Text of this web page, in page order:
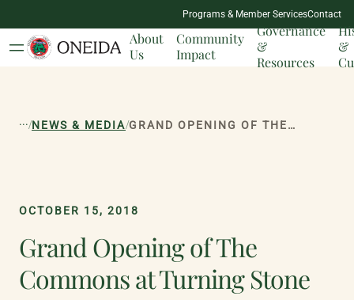
NATION
MILESTONES
Programs & Member ServicesContact
About
Us
Community
Impact
Governance
&
Resources
&
.../NEWS & MEDIA/ GRAND OPENING OF THE COMMONS AT TURNING STONE SET FOR NOVEMBER 1, NAMES FOR THE NEW INDEPENDENT BOUTIQUES REVEALED
OCTOBER 15, 2018
Grand Opening of The
Commons at Turning Stone